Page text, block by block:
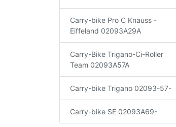
Carry-bike Pro C Knauss -
Eiffeland 02093A29A
Carry-Bike Trigano-Ci-Roller
Team 02093A57A
Carry-bike Trigano 02093-57-
Carry-bike SE 02093A69-